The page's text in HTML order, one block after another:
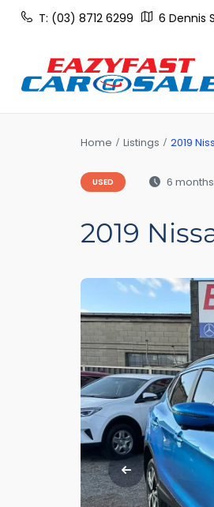
T: (03) 8712 6299 6 Dennis
Home Listings 2019
USED 6
2019